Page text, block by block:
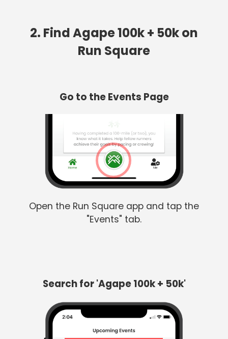
2. Find Agape 100k + 50k on
Run Square
Go to the Events Page
Open the Run Square app and tap the
"Events" tab.
Search for 'Agape 100k + 50k'